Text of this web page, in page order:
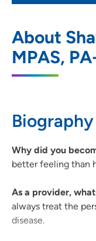
About
MPAS,
Biography
Why did you
better feeling than
As a provider,
always treat the
disease.
400
IA 52233
319-393-